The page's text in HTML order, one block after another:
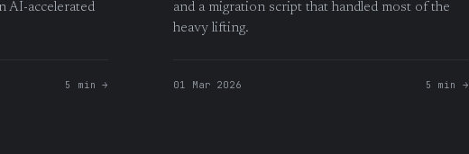
AI-accelerated
5 min →
and a migration script that handled most of the
heavy lifting.
01 Mar 2026 5 min →